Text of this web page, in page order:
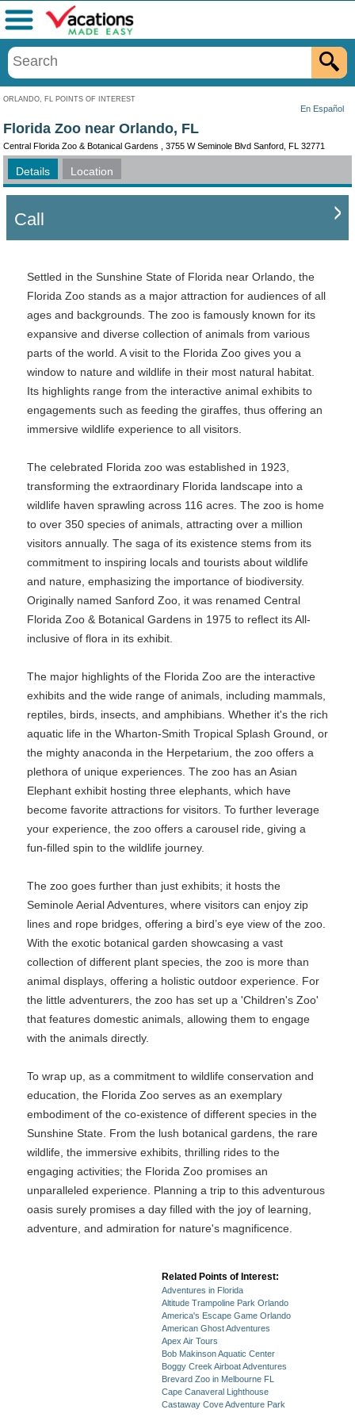
ORLANDO, FL POINTS OF INTEREST
En Español
Menu
Florida Zoo near Orlando, FL
Central Florida Zoo & Botanical Gardens , 3755 W Seminole Blvd Sanford, FL 32771
Details Location
Call
Settled in the Sunshine State of Florida near Orlando, the
Florida Zoo stands as a major attraction for audiences of all
ages and backgrounds. The zoo is famously known for its
expansive and diverse collection of animals from various
parts of the world. A visit to the Florida Zoo gives you a
window to nature and wildlife in their most natural habitat.
Its highlights range from the interactive animal exhibits to
engagements such as feeding the giraffes, thus offering an
immersive wildlife experience to all visitors.
The celebrated Florida zoo was established in 1923,
transforming the extraordinary Florida landscape into a
wildlife haven sprawling across 116 acres. The zoo is home
to over 350 species of animals, attracting over a million
visitors annually. The saga of its existence stems from its
commitment to inspiring locals and tourists about wildlife
and nature, emphasizing the importance of biodiversity.
Originally named Sanford Zoo, it was renamed Central
Florida Zoo & Botanical Gardens in 1975 to reflect its All-
inclusive of flora in its exhibit.
The major highlights of the Florida Zoo are the interactive
exhibits and the wide range of animals, including mammals,
reptiles, birds, insects, and amphibians. Whether it's the rich
aquatic life in the Wharton-Smith Tropical Splash Ground, or
the mighty anaconda in the Herpetarium, the zoo offers a
plethora of unique experiences. The zoo has an Asian
Elephant exhibit hosting three elephants, which have
become favorite attractions for visitors. To further leverage
your experience, the zoo offers a carousel ride, giving a
fun-filled spin to the wildlife journey.
The zoo goes further than just exhibits; it hosts the
Seminole Aerial Adventures, where visitors can enjoy zip
lines and rope bridges, offering a bird’s eye view of the zoo.
With the exotic botanical garden showcasing a vast
collection of different plant species, the zoo is more than
animal displays, offering a holistic outdoor experience. For
the little adventurers, the zoo has set up a 'Children's Zoo'
that features domestic animals, allowing them to engage
with the animals directly.
To wrap up, as a commitment to wildlife conservation and
education, the Florida Zoo serves as an exemplary
embodiment of the co-existence of different species in the
Sunshine State. From the lush botanical gardens, the rare
wildlife, the immersive exhibits, thrilling rides to the
engaging activities; the Florida Zoo promises an
unparalleled experience. Planning a trip to this adventurous
oasis surely promises a day filled with the joy of learning,
adventure, and admiration for nature's magnificence.
Related Points of Interest:
Adventures in Florida
Altitude Trampoline Park Orlando
America's Escape Game Orlando
American Ghost Adventures
Apex Air Tours
Bob Makinson Aquatic Center
Boggy Creek Airboat Adventures
Brevard Zoo in Melbourne FL
Cape Canaveral Lighthouse
Castaway Cove Adventure Park